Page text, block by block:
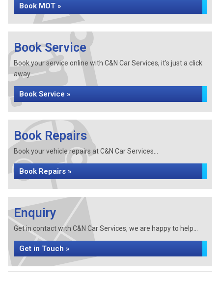
Book MOT »
Book Service
Book your service online with C&N Car Services, it's just a click
away...
Book Service »
Book Repairs
Book your vehicle repairs at C&N Car Services...
Book Repairs »
Enquiry
Get in contact with C&N Car Services, we are happy to help...
Get in Touch »